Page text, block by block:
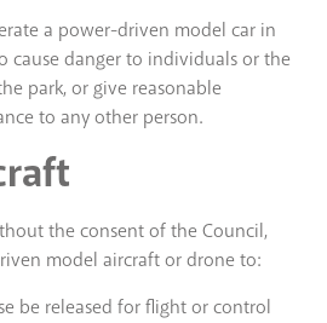
a power-driven model car in
cause danger to individuals or the
park, or give reasonable
to any other person.
the consent of the Council,
model aircraft or drone to:
be released for flight or control